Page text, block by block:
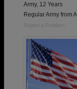
Army, 12 Years
Regular Army from
Report a Problem